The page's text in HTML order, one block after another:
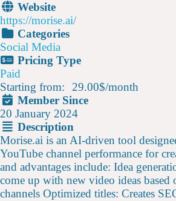
Website
https://morise.ai/
Categories
Social Media
Pricing Type
Paid
Starting from:
29.00$/month
Member Since
20 January 2024
Description
Morise.ai is an AI-driven tool
YouTube channel performance for
and advantages include: Idea
come up with new video ideas based
channels Optimized titles: Creates